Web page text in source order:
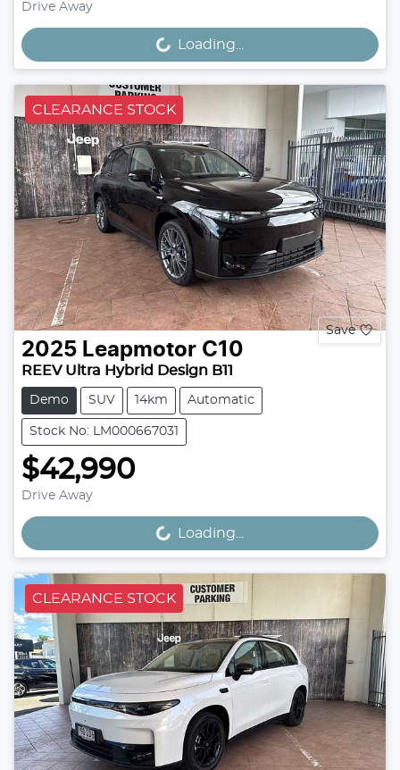
Drive Away
Loading... Loading...
CLEARANCE STOCK
Save
2025 Leapmotor C10
REEV Ultra Hybrid Design B11
Demo SUV 14km Automatic
Stock No: LM000667031
$42,990
Drive Away
Loading... Loading...
CLEARANCE STOCK